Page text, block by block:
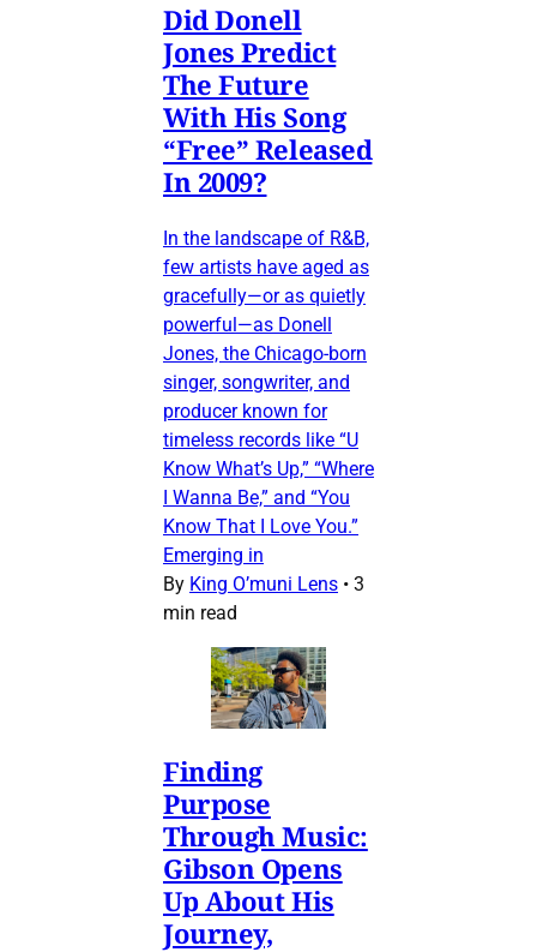
Did Donell
Jones Predict
The Future
With His Song
“Free” Released
In 2009?
In the landscape of R&B,
few artists have aged as
gracefully—or as quietly
powerful—as Donell
Jones, the Chicago-born
singer, songwriter, and
producer known for
timeless records like “U
Know What’s Up,” “Where
I Wanna Be,” and “You
Know That I Love You.”
Emerging in
By King O’muni Lens • 3
min read
Finding
Purpose
Through Music:
Gibson Opens
Up About His
Journey,